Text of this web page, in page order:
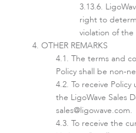
right to
violation of the
OTHER REMARKS
The terms and
Policy shall be non-
To receive
the LigoWave Sales
sales@ligowave.com.
To receive the